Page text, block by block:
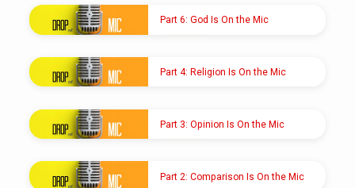
Part 6: God Is On the Mic
Part 4: Religion Is On the Mic
Part 3: Opinion Is On the Mic
Part 2: Comparison Is On the Mic